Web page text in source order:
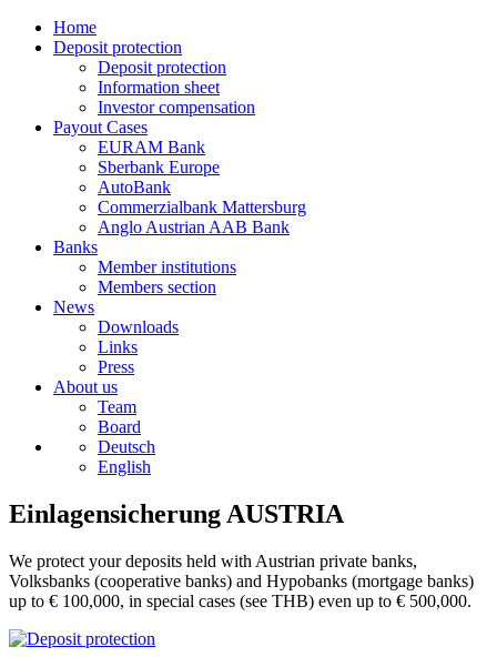
Home
Deposit protection
Deposit protection
Information sheet
Investor compensation
Payout Cases
EURAM Bank
Sberbank Europe
AutoBank
Commerzialbank Mattersburg
Anglo Austrian AAB Bank
Banks
Member institutions
Members section
News
Downloads
Links
Press
About us
Team
Board
Deutsch
English
Einlagensicherung AUSTRIA
We protect your deposits held with Austrian private banks,
Volksbanks (cooperative banks) and Hypobanks (mortgage banks)
up to € 100,000, in special cases (see THB) even up to € 500,000.